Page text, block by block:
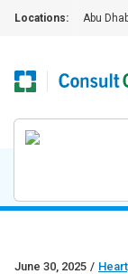
Locations: Abu
June 30, 2025 /